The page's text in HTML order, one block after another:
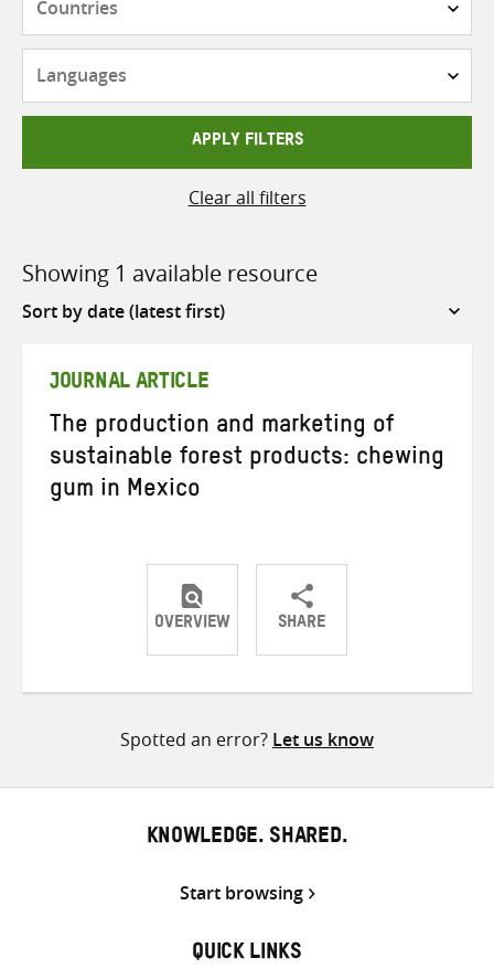
APPLY FILTERS
Clear all filters
Showing 1 available resource
Sort
JOURNAL ARTICLE
The production and marketing of
sustainable forest products: chewing
gum in Mexico
OVERVIEW SHARE
ShareShareShare
Spotted an error? Let us know
KNOWLEDGE. SHARED.
Start browsing
QUICK LINKS